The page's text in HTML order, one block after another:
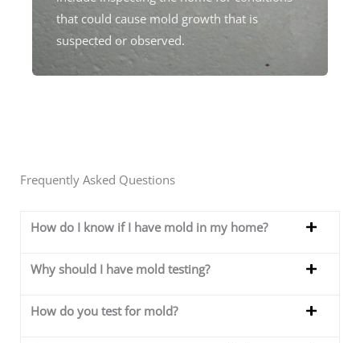
that could cause mold growth that is
suspected or observed.
Frequently Asked Questions
How do I know if I have mold in my home?
Why should I have mold testing?
How do you test for mold?